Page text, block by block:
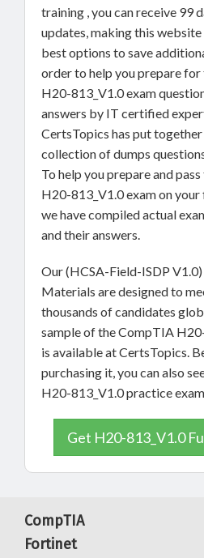
training , you can receive 99
updates, making this
best options to save
order to help you prepare
H20-813_V1.0 exam
answers by IT certified
CertsTopics has put
collection of dumps
To help you prepare and
H20-813_V1.0 exam on
we have compiled actual
and their answers.
Our (HCSA-Field-ISDP
Materials are designed to
thousands of candidates
sample of the CompTIA
is available at CertsTopics.
purchasing it, you can also
H20-813_V1.0 practice
Get H20-813_V1.0
CompTIA
Fortinet